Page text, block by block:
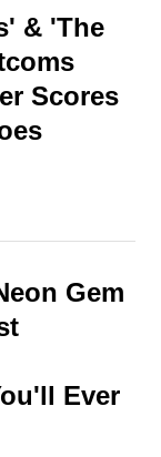
& 'The
Scores
Gem
Ever